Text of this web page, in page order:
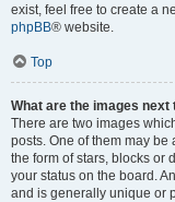
exist, feel free to create a
phpBB® website.
Top
What are the images
There are two images
posts. One of them may
the form of stars, blocks or
your status on the board.
and is generally unique or